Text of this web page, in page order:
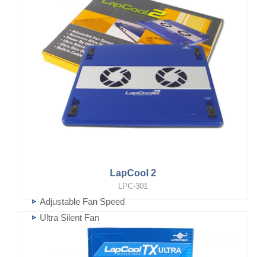
LapCool 2
LPC-301
Adjustable Fan Speed
Ultra Silent Fan